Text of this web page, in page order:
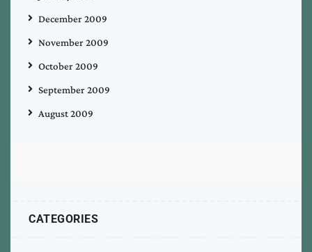
December 2009
November 2009
October 2009
September 2009
August 2009
CATEGORIES